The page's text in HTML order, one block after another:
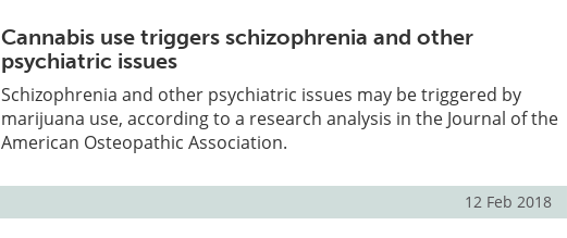
Cannabis use triggers schizophrenia and other
psychiatric issues
Schizophrenia and other psychiatric issues may be triggered by
marijuana use, according to a research analysis in the Journal of the
American Osteopathic Association.
12 Feb 2018